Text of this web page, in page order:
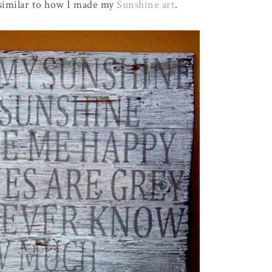
to how I made my Sunshine art.